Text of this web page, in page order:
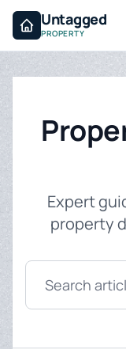
Untagged
PROPERTY
Expert
property